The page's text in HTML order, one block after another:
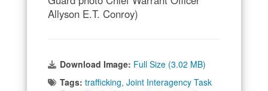
Allyson E.T. Conroy)
Download Image: Full Size (3.02 MB)
Tags: trafficking, Joint Interagency Task